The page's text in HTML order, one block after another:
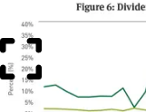
Image
Modal